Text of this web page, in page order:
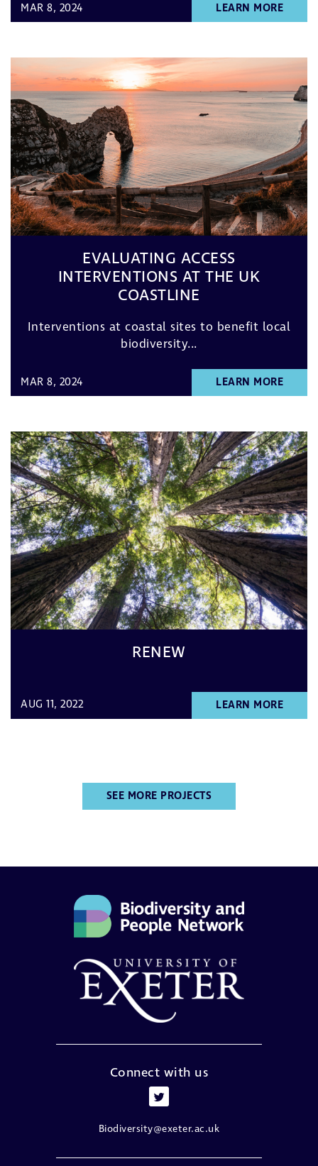
MAR 8, 2024 LEARN MORE
EVALUATING ACCESS
INTERVENTIONS AT THE UK
COASTLINE
Interventions at coastal sites to benefit local
biodiversity...
MAR 8, 2024 LEARN MORE
RENEW
AUG 11, 2022 LEARN MORE
SEE MORE PROJECTS
Connect with us
Biodiversity@exeter.ac.uk